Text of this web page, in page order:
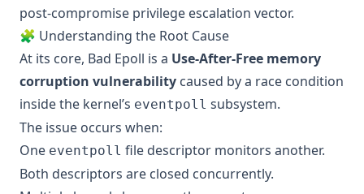
post-compromise privilege escalation vector.
🧩 Understanding the Root Cause
At its core, Bad Epoll is a Use-After-Free memory
corruption vulnerability caused by a race condition
inside the kernel’s eventpoll subsystem.
The issue occurs when:
One eventpoll file descriptor monitors another.
Both descriptors are closed concurrently.